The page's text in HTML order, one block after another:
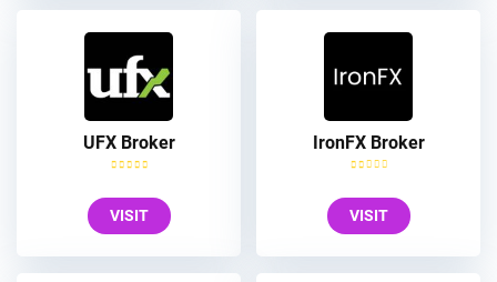
UFX Broker
VISIT
IronFX Broker
VISIT